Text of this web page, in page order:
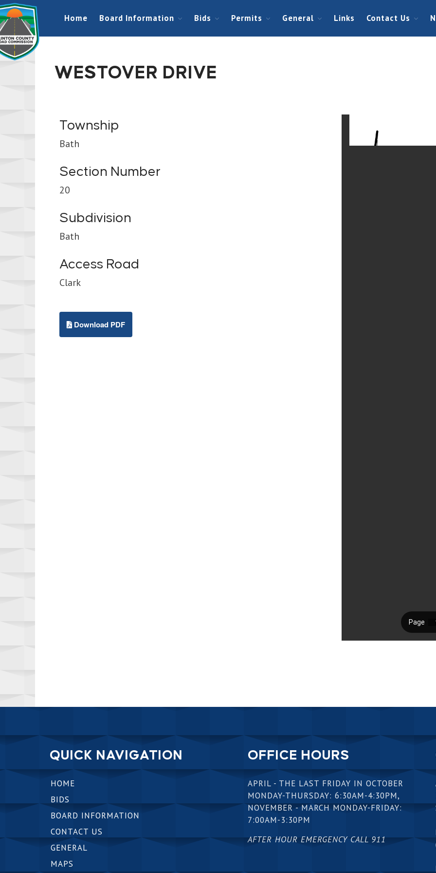
Home Board Information Bids Permits General Links Contact Us
WESTOVER DRIVE
Township
Bath
Section Number
20
Subdivision
Bath
Access Road
Clark
Download PDF
QUICK NAVIGATION
HOME
BIDS
BOARD INFORMATION
CONTACT US
GENERAL
MAPS
OFFICE HOURS
APRIL - THE LAST FRIDAY IN OCTOBER
MONDAY-THURSDAY: 6:30AM-4:30PM,
NOVEMBER - MARCH MONDAY-FRIDAY:
7:00AM-3:30PM
AFTER HOUR EMERGENCY CALL 911